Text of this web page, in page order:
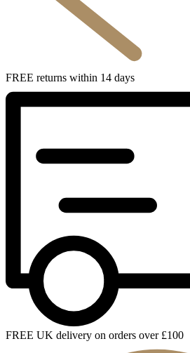
FREE returns within 14 days
FREE UK delivery on orders over £100